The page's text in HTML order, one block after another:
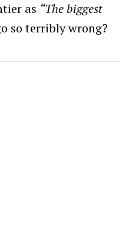
as “The biggest
so terribly wrong?